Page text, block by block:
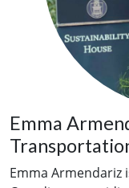
Emma
Emma Armendariz